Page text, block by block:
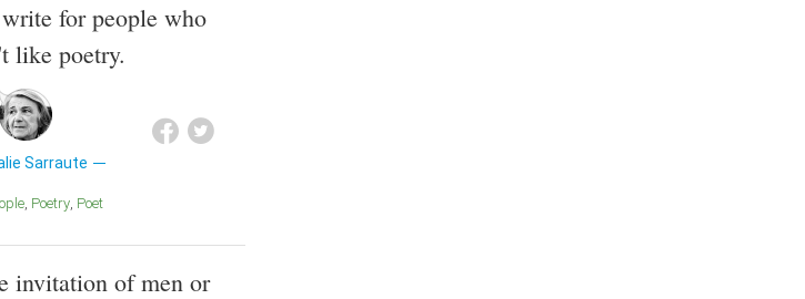
for people who
like poetry.
Sarraute
Poetry Poet
invitation of men or